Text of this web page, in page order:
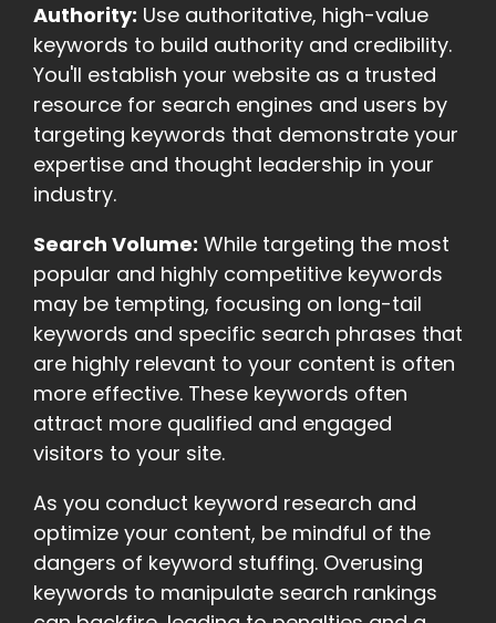
Authority: Use authoritative, high-value
keywords to build authority and credibility.
You'll establish your website as a trusted
resource for search engines and users by
targeting keywords that demonstrate your
expertise and thought leadership in your
industry.
Search Volume: While targeting the most
popular and highly competitive keywords
may be tempting, focusing on long-tail
keywords and specific search phrases that
are highly relevant to your content is often
more effective. These keywords often
attract more qualified and engaged
visitors to your site.
As you conduct keyword research and
optimize your content, be mindful of the
dangers of keyword stuffing. Overusing
keywords to manipulate search rankings